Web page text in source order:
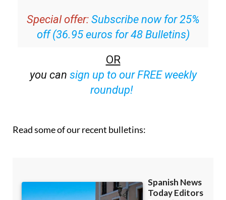
Special offer: Subscribe now for 25%
off (36.95 euros for 48 Bulletins)
OR
you can sign up to our FREE weekly
roundup!
Read some of our recent bulletins: